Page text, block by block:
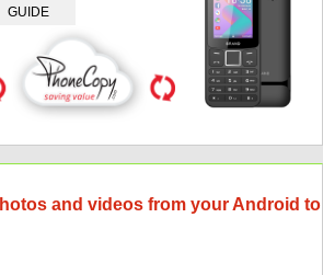
GUIDE
and videos from your Android to